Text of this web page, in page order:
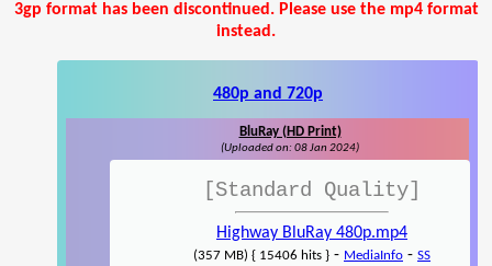
3gp format has been discontinued. Please use the mp4 format
instead.
480p and 720p
BluRay (HD Print)
(Uploaded on: 08 Jan 2024)
[Standard Quality]
Highway BluRay 480p.mp4
(357 MB) { 15406 hits } - MediaInfo - SS